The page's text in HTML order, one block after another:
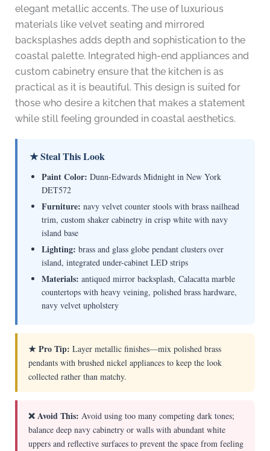
elegant metallic accents. The use of luxurious
materials like velvet seating and mirrored
backsplashes adds depth and sophistication to the
coastal palette. Integrated high-end appliances and
custom cabinetry ensure that the kitchen is as
practical as it is beautiful. This design is suited for
those who desire a kitchen that makes a statement
while still feeling grounded in coastal aesthetics.
★ Steal This Look
Paint Color: Dunn-Edwards Midnight in New York
DET572
Furniture: navy velvet counter stools with brass nailhead
trim, custom shaker cabinetry in crisp white with navy
island base
Lighting: brass and glass globe pendant clusters over
island, integrated under-cabinet LED strips
Materials: antiqued mirror backsplash, Calacatta marble
countertops with heavy veining, polished brass hardware,
navy velvet upholstery
★ Pro Tip: Layer metallic finishes—mix polished brass
pendants with brushed nickel appliances to keep the look
collected rather than matchy.
❌ Avoid This: Avoid using too many competing dark tones;
balance deep navy cabinetry or walls with abundant white
uppers and reflective surfaces to prevent the space from feeling